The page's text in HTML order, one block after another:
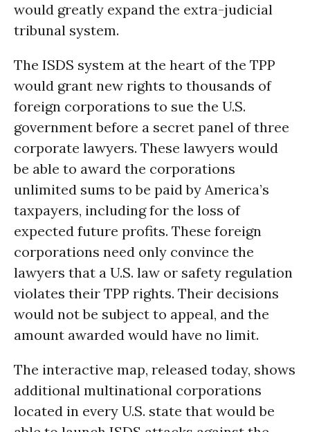
would greatly expand the extra-judicial
tribunal system.
The ISDS system at the heart of the TPP
would grant new rights to thousands of
foreign corporations to sue the U.S.
government before a secret panel of three
corporate lawyers. These lawyers would
be able to award the corporations
unlimited sums to be paid by America’s
taxpayers, including for the loss of
expected future profits. These foreign
corporations need only convince the
lawyers that a U.S. law or safety regulation
violates their TPP rights. Their decisions
would not be subject to appeal, and the
amount awarded would have no limit.
The interactive map, released today, shows
additional multinational corporations
located in every U.S. state that would be